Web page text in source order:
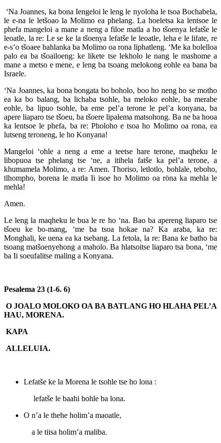
‘Na Joannes, ka bona Iengeloi le leng le nyoloha le tsoa Bochabela,
le e-na le letšoao la Molimo ea phelang. La hoeletsa ka lentsoe le
phefa mangeloi a mane a neng a filoe matla a ho tšoenya lefatše le
leoatle, la re: Le se ke la tšoenya lefatše le leoatle, leha e le lifate, re
e-s’o tšoaee bahlanka ba Molimo oa rona liphatleng. ‘Me ka bolelloa
palo ea ba tšoailoeng: ke likete tse lekholo le nang le mashome a
mane a metso e mene, e leng ba tsoang melokong eohle ea bana ba
Israele.
‘Na Joannes, ka bona bongata bo boholo, boo ho neng ho se motho
ea ka bo balang, ba lichaba tsohle, ba meloko eohle, ba merabe
eohle, ba lipuo tsohle, ba eme pel’a terone le pel’a konyana, ba
apere liaparo tse tšoeu, ba tšoere lipalema matsohong. Ba ne ba hooa
ka lentsoe le phefa, ba re: Pholoho e tsoa ho Molimo oa rona, ea
lutseng teroneng, le ho Konyana!
Mangeloi ‘ohle a neng a eme a teetse hare terone, maqheku le
libopuoa tse phelang tse ‘ne, a itihela fatše ka pel’a terone, a
khumamela Molimo, a re: Amen. Thoriso, letlotlo, bohlale, teboho,
tlhompho, borena le matla Ii isoe ho Molimo oa röna ka mehla le
mehla!
Amen.
Le leng la maqheku le bua le re ho ‘na. Bao ba apereng liaparo tse
tšoeu ke bo-mang, ‘me ba tsoa hokae na? Ka araba, ka re:
Monghali, ke uena ea ka tsebang. La fetola, la re: Bana ke batho ba
tsoang matšoenyehong a maholo. Ba hlatsoitse liaparo tsa bona, ‘me
ba Ii soeufalitse maling a Konyana.
Pesalema 23 (1-6. 6)
O JOALO MOLOKO OA BA BATLANG HO HLAHA PEL’A
HAU, MORENA.
KAPA
ALLELUIA.
Lefatše ke la Morena le tsohle tse ho lona :
lefatše le baahi bohle ba lona.
O n’a le thehe holim’a maoatle,
a le tiisa holim’a maliba.